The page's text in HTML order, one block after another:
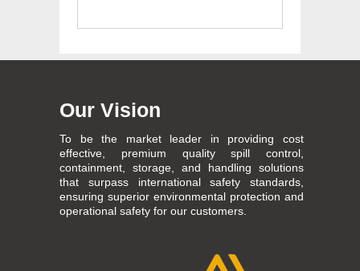
Our Vision
To be the market leader in providing cost
effective, premium quality spill control,
containment, storage, and handling solutions
that surpass international safety standards,
ensuring superior environmental protection and
operational safety for our customers.